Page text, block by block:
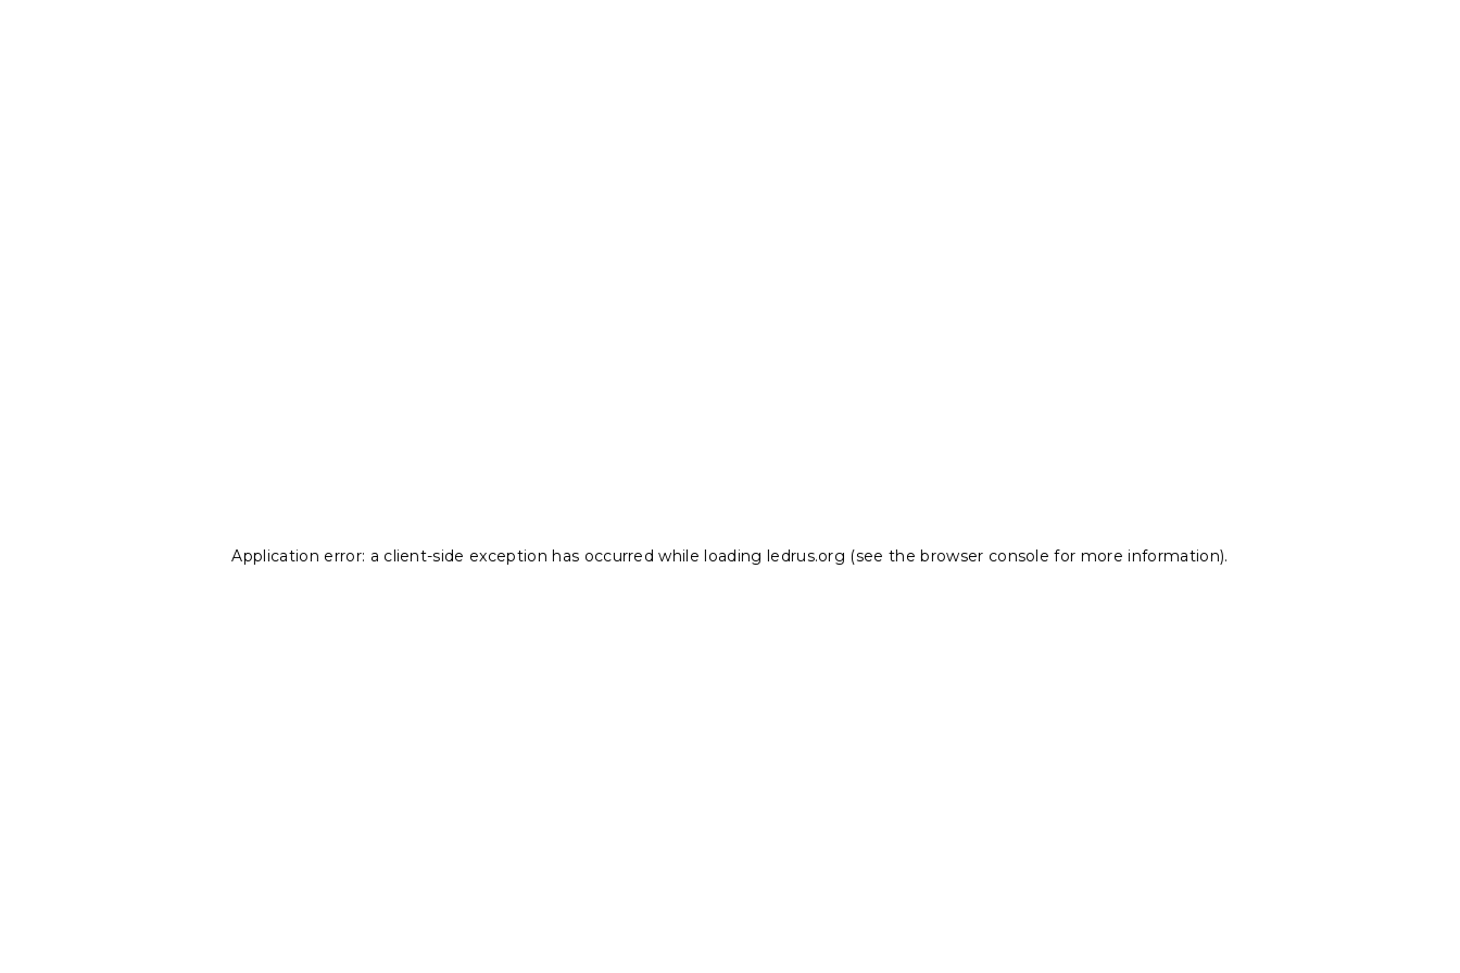
Application error: a client-side exception has occurred while loading ledrus.org (see the browser console for more information).